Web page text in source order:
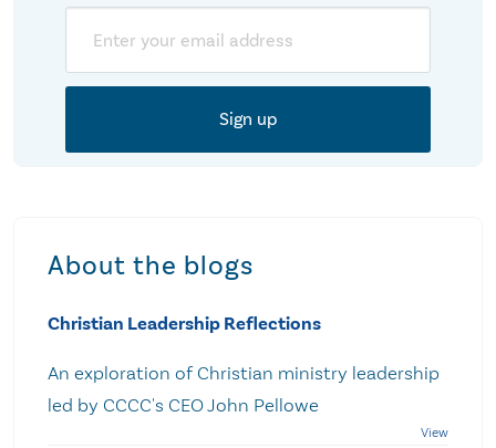
About the blogs
Christian Leadership Reflections
An exploration of Christian ministry leadership
led by CCCC's CEO John Pellowe